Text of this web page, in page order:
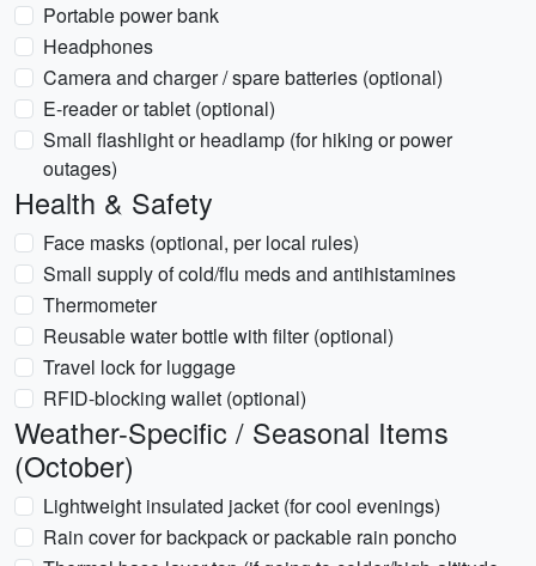
Portable power bank
Headphones
Camera and charger / spare batteries (optional)
E-reader or tablet (optional)
Small flashlight or headlamp (for hiking or power
outages)
Health & Safety
Face masks (optional, per local rules)
Small supply of cold/flu meds and antihistamines
Thermometer
Reusable water bottle with filter (optional)
Travel lock for luggage
RFID-blocking wallet (optional)
Weather-Specific / Seasonal Items
(October)
Lightweight insulated jacket (for cool evenings)
Rain cover for backpack or packable rain poncho